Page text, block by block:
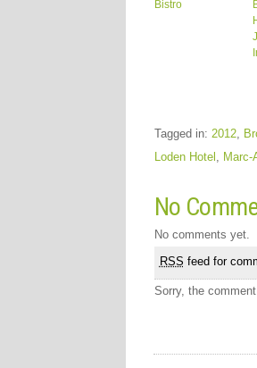
Bistro
Tagged in: 2012,
Loden Hotel , Marc-
No
No comments yet.
RSS feed for
Sorry, the